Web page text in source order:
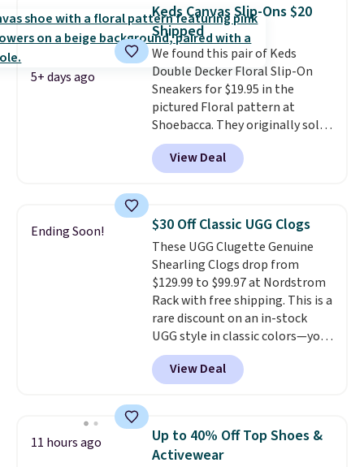
orders! This is the lowest
shipped price we could find
anywhere. There are four colors
to choose from at this price.
5+ days ago
Keds Canvas Slip-Ons $20
Shipped
We found this pair of Keds
Double Decker Floral Slip-On
Sneakers for $19.95 in the
pictured Floral pattern at
Shoebacca. They originally sold
for $55. Even better, shipping is
free. This is a pretty rare price
drop, and most stores charge
Keds.
The floral pattern is
perfect for the spring and
summer seasons.We do
anticipate these selling fast.
These sneakers also have
cushioned footbeds, which
makes them ideal for gardening
or simple errands.
View Deal
Ending Soon! $30 Off Classic UGG Clogs
These UGG Clugette Genuine
Shearling Clogs drop from
$129.99 to $99.97 at Nordstrom
Rack with free shipping. This is a
rare discount on an in-stock
UGG style in classic colors—you
can currently grab them in every
size in the Chestnut color!
Three other colors are also
$125-$150 for similar UGG
slippers at Zappos or Macy's.
View Deal
11 hours ago
Up to 40% Off Top Shoes &
Activewear